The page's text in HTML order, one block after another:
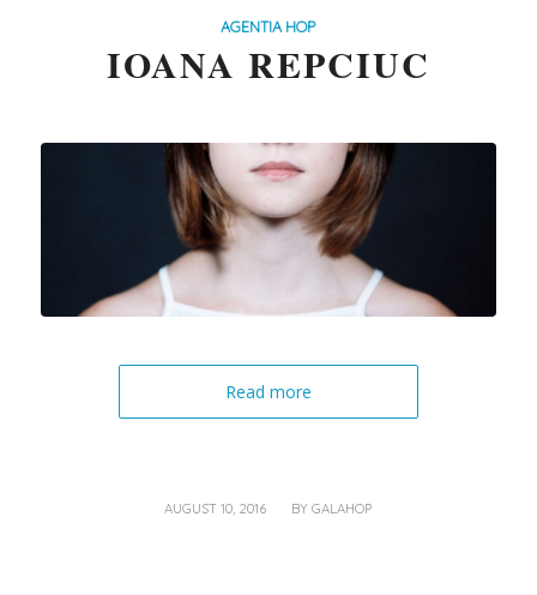
AGENTIA HOP
IOANA REPCIUC
Read more
AUGUST 10, 2016
/ BYGALAHOP